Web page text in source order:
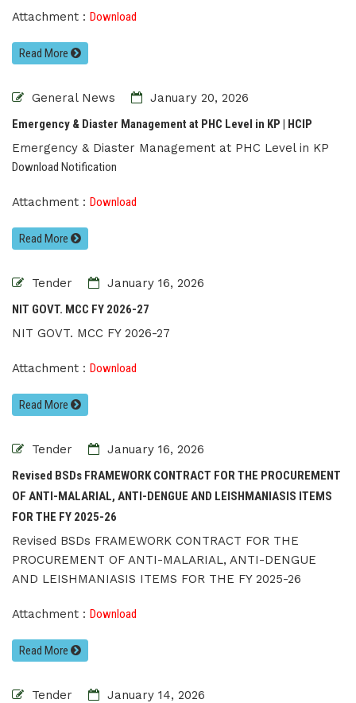
Attachment : Download
Read More
General News
January 20, 2026
Emergency & Diaster Management at PHC Level in KP | HCIP
Emergency & Diaster Management at PHC Level in KP
Download Notification
Attachment : Download
Read More
Tender
January 16, 2026
NIT GOVT. MCC FY 2026-27
NIT GOVT. MCC FY 2026-27
Attachment : Download
Read More
Tender
January 16, 2026
Revised BSDs FRAMEWORK CONTRACT FOR THE PROCUREMENT
OF ANTI-MALARIAL, ANTI-DENGUE AND LEISHMANIASIS ITEMS
FOR THE FY 2025-26
Revised BSDs FRAMEWORK CONTRACT FOR THE
PROCUREMENT OF ANTI-MALARIAL, ANTI-DENGUE
AND LEISHMANIASIS ITEMS FOR THE FY 2025-26
Attachment : Download
Read More
Tender January 14, 2026